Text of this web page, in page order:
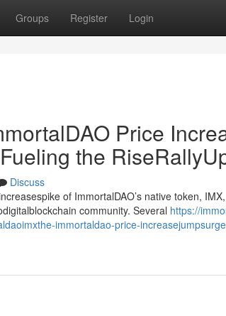
Groups Register Login
Price
the
Discuss
of ImmortalDAO’s native token,
community. Several https://
immortaldao-price-